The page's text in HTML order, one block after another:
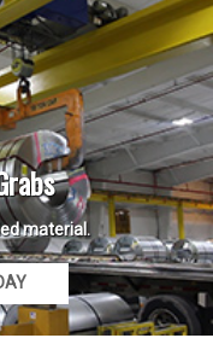
material.